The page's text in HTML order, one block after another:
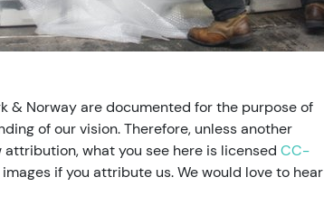
& Norway are documented for the purpose of
of our vision. Therefore, unless another
what you see here is licensed CC-
if you attribute us. We would love to hear